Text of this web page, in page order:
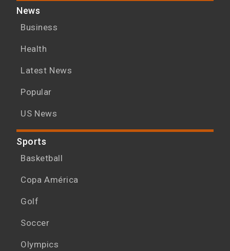
News
Business
Health
Latest News
Popular
US News
Sports
Basketball
Copa América
Golf
Soccer
Olympics